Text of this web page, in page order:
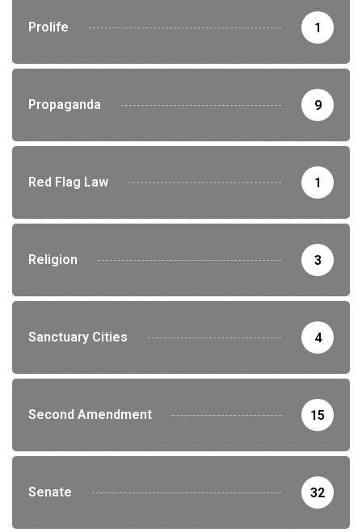
Prolife 1
Propaganda 9
Red Flag Law 1
Religion 3
Sanctuary Cities 4
Second Amendment 15
Senate 32